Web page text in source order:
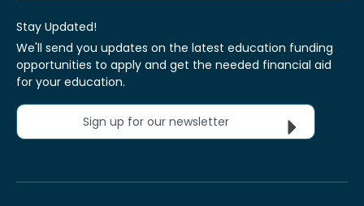
Stay Updated!
We'll send you updates on the latest education funding
opportunities to apply and get the needed financial aid
for your education.
Sign up for our newsletter